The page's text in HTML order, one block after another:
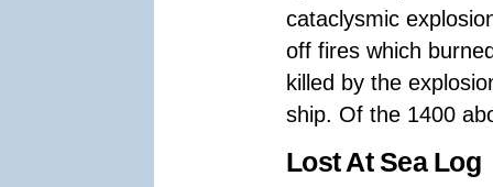
cataclysmic
off fires which
killed by the
ship. Of the 1400
Lost At Sea Log